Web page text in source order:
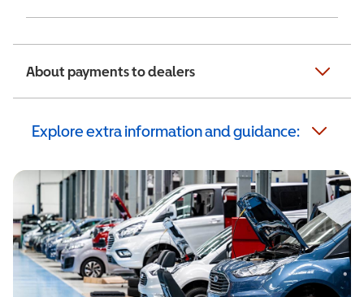
About payments to dealers
Explore extra information and guidance: